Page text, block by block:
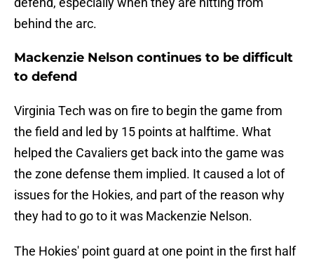
behind the arc.
Mackenzie Nelson continues to be difficult
to defend
Virginia Tech was on fire to begin the game from
the field and led by 15 points at halftime. What
helped the Cavaliers get back into the game was
the zone defense them implied. It caused a lot of
issues for the Hokies, and part of the reason why
they had to go to it was Mackenzie Nelson.
The Hokies' point guard at one point in the first half